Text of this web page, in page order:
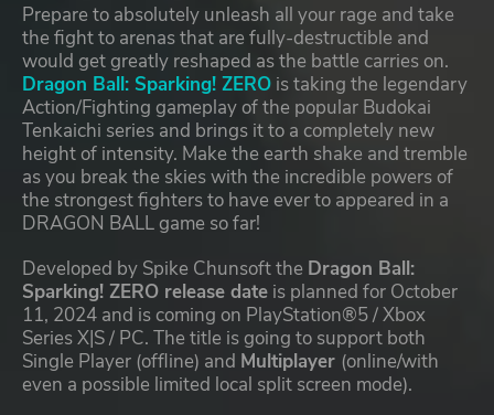
Prepare to absolutely unleash all your rage and take
the fight to arenas that are fully-destructible and
would get greatly reshaped as the battle carries on.
Dragon Ball: Sparking! ZERO is taking the legendary
Action/Fighting gameplay of the popular Budokai
Tenkaichi series and brings it to a completely new
height of intensity. Make the earth shake and tremble
as you break the skies with the incredible powers of
the strongest fighters to have ever to appeared in a
DRAGON BALL game so far!
Developed by Spike Chunsoft the Dragon Ball:
Sparking! ZERO release date is planned for October
11, 2024 and is coming on PlayStation®5 / Xbox
Series X|S / PC. The title is going to support both
Single Player (offline) and Multiplayer (online/with
even a possible limited local split screen mode).